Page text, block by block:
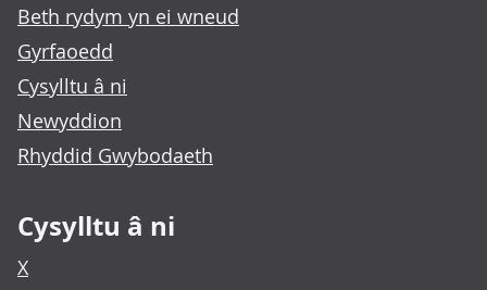
Beth rydym yn ei wneud
Gyrfaoedd
Cysylltu â ni
Newyddion
Rhyddid Gwybodaeth
Cysylltu â ni
X